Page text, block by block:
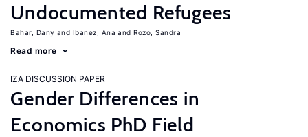
Undocumented Refugees
Bahar, Dany Ibanez, Ana Rozo, Sandra
Read more
IZA DISCUSSION PAPER
Gender Differences in
Economics PhD Field